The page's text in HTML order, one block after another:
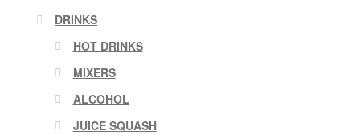
DRINKS
HOT DRINKS
MIXERS
ALCOHOL
JUICE SQUASH